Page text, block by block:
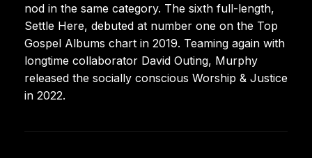
nod in the same category. The sixth full-length,
Settle Here, debuted at number one on the Top
Gospel Albums chart in 2019. Teaming again with
longtime collaborator David Outing, Murphy
released the socially conscious Worship & Justice
in 2022.